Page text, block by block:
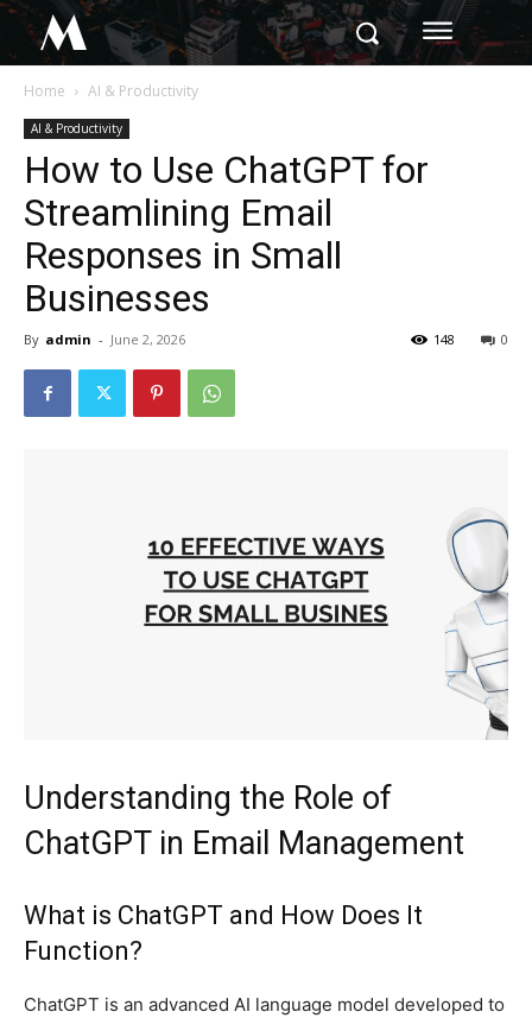
M
Home AI & Productivity
AI & Productivity
How to Use ChatGPT for
Streamlining Email
Responses in Small
Businesses
By admin - June 2, 2026 0
148
Understanding the Role of
ChatGPT in Email Management
What is ChatGPT and How Does It
Function?
ChatGPT is an advanced AI language model developed to